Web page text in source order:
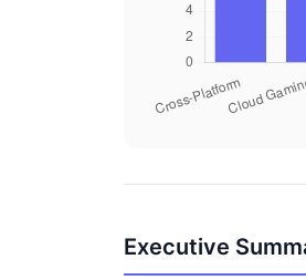
Executive